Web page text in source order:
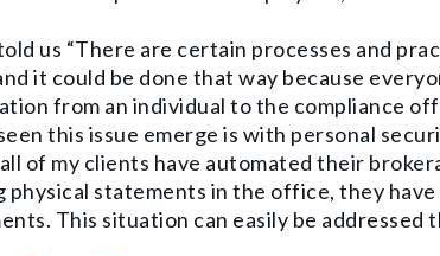
us “There are certain processes and
it could be done that way because
from an individual to the compliance
this issue emerge is with personal
of my clients have automated their
physical statements in the office, they have
This situation can easily be